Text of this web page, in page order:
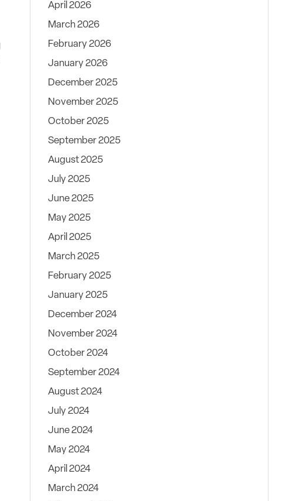
April 2026
March 2026
February 2026
January 2026
December 2025
November 2025
October 2025
September 2025
August 2025
July 2025
June 2025
May 2025
April 2025
March 2025
February 2025
January 2025
December 2024
November 2024
October 2024
September 2024
August 2024
July 2024
June 2024
May 2024
April 2024
March 2024